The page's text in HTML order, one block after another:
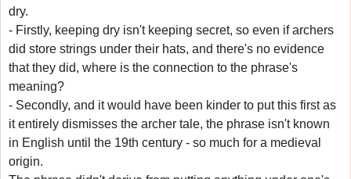
dry.
- Firstly, keeping dry isn't keeping secret, so even if archers
did store strings under their hats, and there's no evidence
that they did, where is the connection to the phrase's
meaning?
- Secondly, and it would have been kinder to put this first as
it entirely dismisses the archer tale, the phrase isn't known
in English until the 19th century - so much for a medieval
origin.